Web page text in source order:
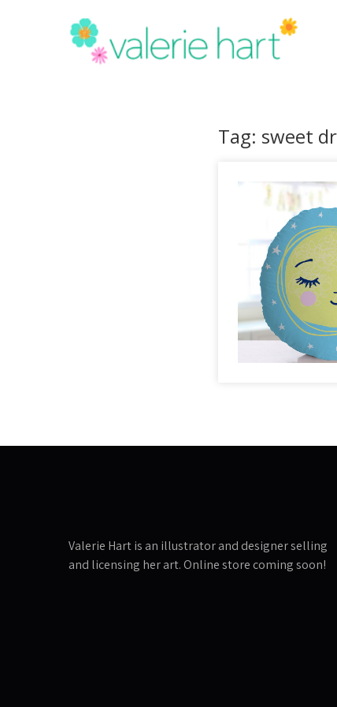
Tag: sweet
Valerie Hart is an illustrator and designer selling
and licensing her art. Online store coming soon!